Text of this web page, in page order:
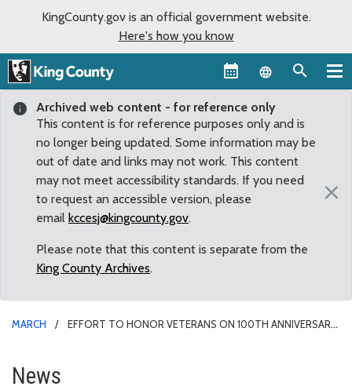
KingCounty.gov is an official government website.
Here's how you know
Language
Archived web content - for reference only
This content is for reference purposes only and is
no longer being updated. Some information may be
out of date and links may not work. This content
may not meet accessibility standards. If you need
to request an accessible version, please
email kccesj@kingcounty.gov.
Please note that this content is separate from the
King County Archives.
×
MARCH
EFFORT TO HONOR VETERANS ON 100TH ANNIVERSARY
Effort to Honor Veterans on
News